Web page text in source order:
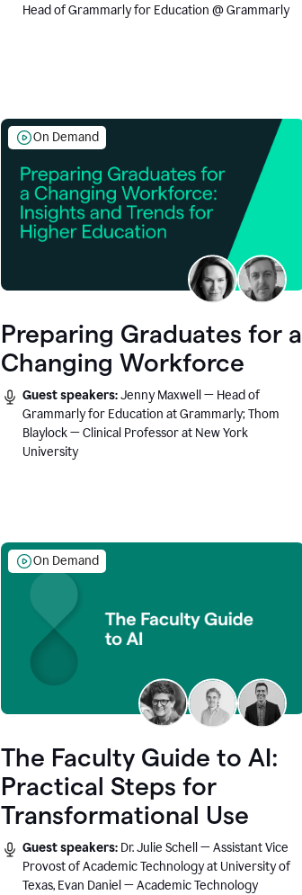
Head of Grammarly for Education @ Grammarly
On Demand
Preparing Graduates for a
Changing Workforce
Guest speakers:Jenny Maxwell — Head of
Grammarly for Education at Grammarly; Thom
Blaylock — Clinical Professor at New York
University
On Demand
The Faculty Guide to AI:
Practical Steps for
Transformational Use
Guest speakers: Dr. Julie Schell — Assistant Vice
Provost of Academic Technology at University of
Texas, Evan Daniel — Academic Technology